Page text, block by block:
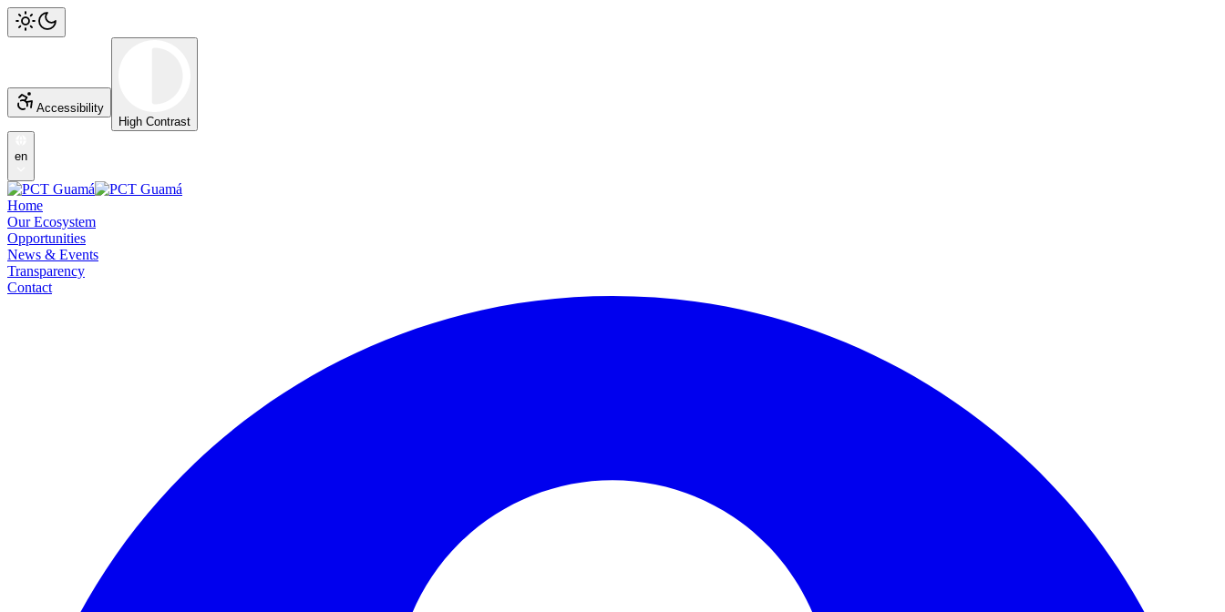
Accessibility
High Contrast
en
Home
Our Ecosystem
Opportunities
News & Events
Transparency
Contact